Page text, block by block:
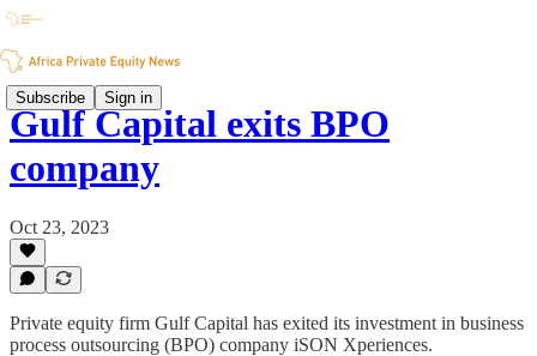
Subscribe Sign in
Gulf Capital exits BPO
company
Oct 23, 2023
Private equity firm Gulf Capital has exited its investment in business
process outsourcing (BPO) company iSON Xperiences.